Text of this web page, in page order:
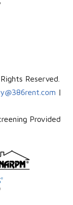
Reserved.
|
Provided